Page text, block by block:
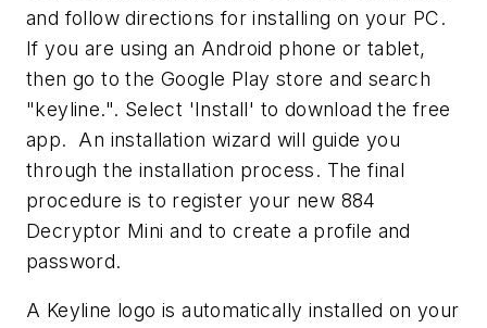
and follow directions for installing on your PC.
If you are using an Android phone or tablet,
then go to the Google Play store and search
"keyline.". Select 'Install' to download the free
app. An installation wizard will guide you
through the installation process. The final
procedure is to register your new 884
Decryptor Mini and to create a profile and
password.
A Keyline logo is automatically installed on your